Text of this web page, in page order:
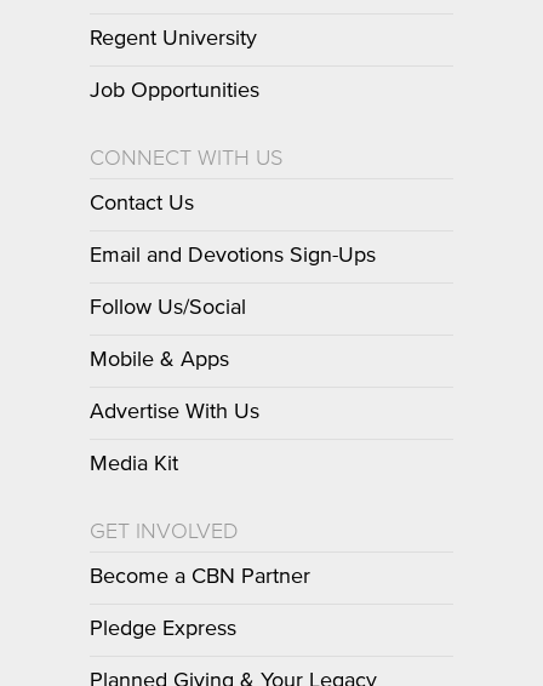
Regent University
Job Opportunities
CONNECT WITH US
Contact Us
Email and Devotions Sign-Ups
Follow Us/Social
Mobile & Apps
Advertise With Us
Media Kit
GET INVOLVED
Become a CBN Partner
Pledge Express